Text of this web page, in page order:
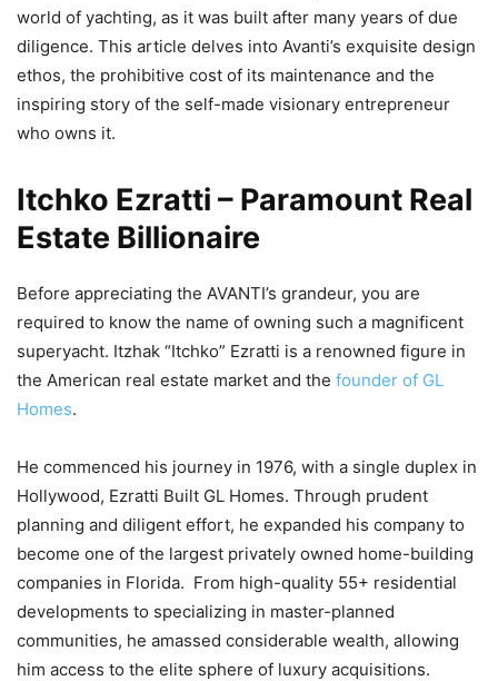
world of yachting, as it was built after many years of due
diligence. This article delves into Avanti’s exquisite design
ethos, the prohibitive cost of its maintenance and the
inspiring story of the self-made visionary entrepreneur
who owns it.
Itchko Ezratti – Paramount Real
Estate Billionaire
Before appreciating the AVANTI’s grandeur, you are
required to know the name of owning such a magnificent
superyacht. Itzhak “Itchko” Ezratti is a renowned figure in
the American real estate market and the founder of GL
Homes.
He commenced his journey in 1976, with a single duplex in
Hollywood, Ezratti Built GL Homes. Through prudent
planning and diligent effort, he expanded his company to
become one of the largest privately owned home-building
companies in Florida. From high-quality 55+ residential
developments to specializing in master-planned
communities, he amassed considerable wealth, allowing
him access to the elite sphere of luxury acquisitions.